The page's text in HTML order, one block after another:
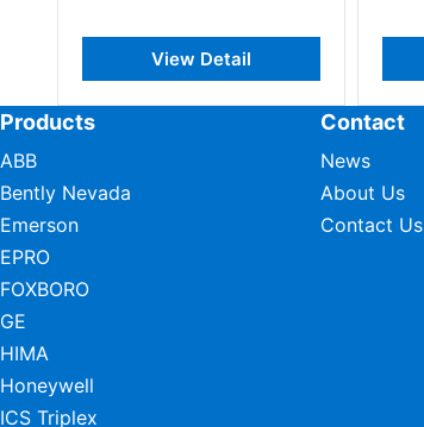
View Detail
Products
ABB
Bently Nevada
Emerson
EPRO
FOXBORO
GE
HIMA
Honeywell
ICS Triplex
Contact
News
About Us
Contact Us